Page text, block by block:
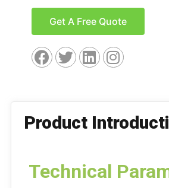
Get A Free Quote
Product
Technical